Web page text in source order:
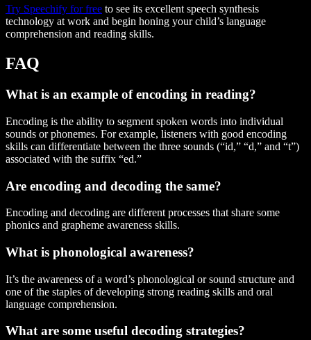
Try Speechify for free to see its excellent speech synthesis
technology at work and begin honing your child’s language
comprehension and reading skills.
FAQ
What is an example of encoding in reading?
Encoding is the ability to segment spoken words into individual
sounds or phonemes. For example, listeners with good encoding
skills can differentiate between the three sounds (“id,” “d,” and “t”)
associated with the suffix “ed.”
Are encoding and decoding the same?
Encoding and decoding are different processes that share some
phonics and grapheme awareness skills.
What is phonological awareness?
It’s the awareness of a word’s phonological or sound structure and
one of the staples of developing strong reading skills and oral
language comprehension.
What are some useful decoding strategies?